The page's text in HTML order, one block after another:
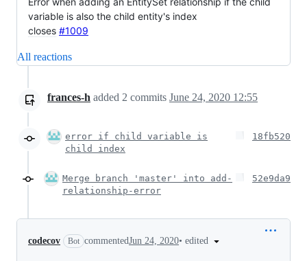
variable is also the child entity's index
closes #1009
All reactions
frances-h added 2 commits June 24, 2020 12:55
error if child variable is
child index
18fb520
Merge branch 'master' into add-
relationship-error
52e9da9
codecov Bot commentedJun 24, 2020• edited